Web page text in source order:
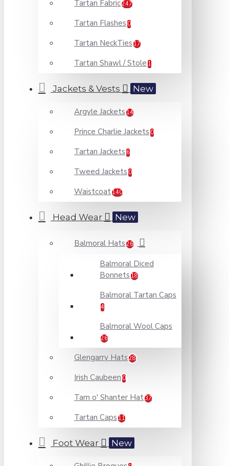
Tartan Fabric247
Tartan Flashes 0
Tartan NeckTies 17
Tartan Shawl / Stole 1
Jackets & Vests New
Argyle Jackets 14
Prince Charlie Jackets 0
Tartan Jackets 6
Tweed Jackets 0
Waistcoat140
Head Wear New
Balmoral Hats 26
Balmoral Diced
Bonnets 18
Balmoral Tartan Caps
4
Balmoral Wool Caps
26
Glengarry Hats 28
Irish Caubeen 0
Tam o' Shanter Hat37
Tartan Caps 11
Foot Wear New